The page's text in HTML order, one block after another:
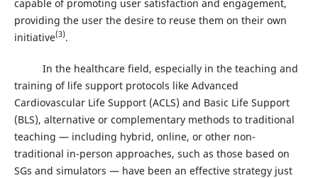
capable of promoting user satisfaction and engagement,
providing the user the desire to reuse them on their own
initiative(3).
In the healthcare field, especially in the teaching and
training of life support protocols like Advanced
Cardiovascular Life Support (ACLS) and Basic Life Support
(BLS), alternative or complementary methods to traditional
teaching — including hybrid, online, or other non-
traditional in-person approaches, such as those based on
SGs and simulators — have been an effective strategy just